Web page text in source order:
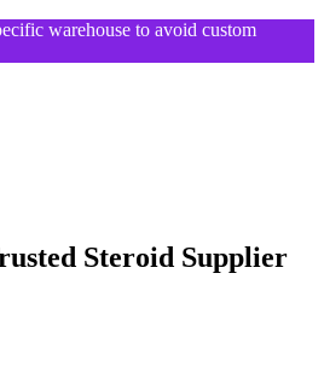
warehouse to avoid custom
Steroid Supplier